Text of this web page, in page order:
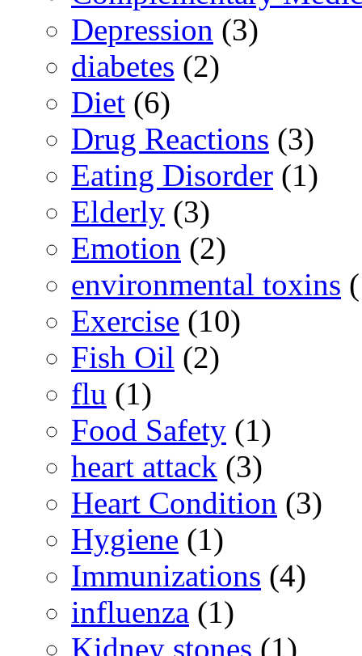
Depression (3)
diabetes (2)
Diet (6)
Drug Reactions (3)
Eating Disorder (1)
Elderly (3)
Emotion (2)
environmental toxins
Exercise (10)
Fish Oil (2)
flu (1)
Food Safety (1)
heart attack (3)
Heart Condition (3)
Hygiene (1)
Immunizations (4)
influenza (1)
Kidney stones (1)